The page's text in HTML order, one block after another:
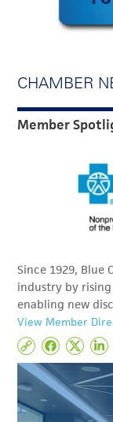
CHAMBER
Member
Since 1929, Blue
industry by
enabling new
View Member